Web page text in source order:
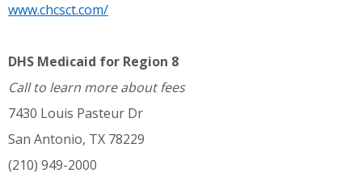
www.chcsct.com/
DHS Medicaid for Region 8
Call to learn more about fees
7430 Louis Pasteur Dr
San Antonio, TX 78229
(210) 949-2000